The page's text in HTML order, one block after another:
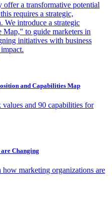
a transformative potential
requires a strategic,
We introduce a strategic
Map," to guide marketers in
initiatives with business
and Capabilities Map
and 90 capabilities for
Changing
marketing organizations are